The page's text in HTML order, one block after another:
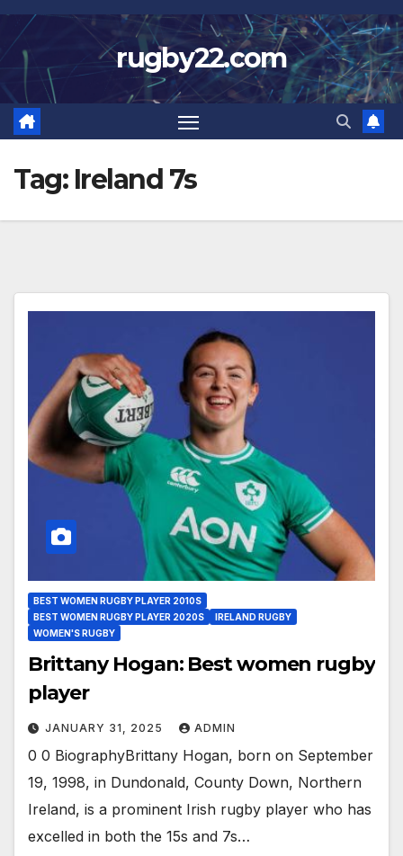
Skip
to
content
rugby22.com
Tag: Ireland 7s
BEST WOMEN RUGBY PLAYER 2010S
BEST WOMEN RUGBY PLAYER 2020S
IRELAND RUGBY
WOMEN'S RUGBY
Brittany Hogan: Best women rugby
player
JANUARY 31, 2025 ADMIN
0 0 BiographyBrittany Hogan, born on September
19, 1998, in Dundonald, County Down, Northern
Ireland, is a prominent Irish rugby player who has
excelled in both the 15s and 7s…